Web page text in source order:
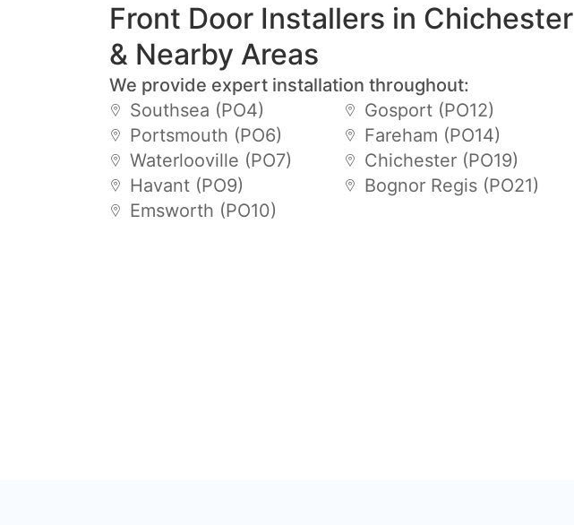
Front Door Installers in Chichester
& Nearby Areas
We provide expert installation throughout:
Southsea (PO4)
Portsmouth (PO6)
Waterlooville (PO7)
Havant (PO9)
Emsworth (PO10)
Gosport (PO12)
Fareham (PO14)
Chichester (PO19)
Bognor Regis (PO21)